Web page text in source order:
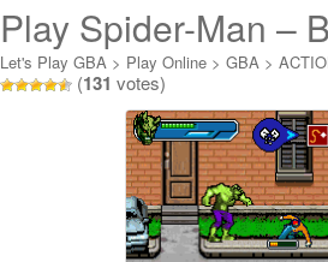
Play Spider-Man –
York Online
Let's Play GBA > Play Online > GBA >
for New York Online
(131 votes)